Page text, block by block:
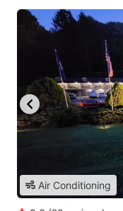
Air Conditioning